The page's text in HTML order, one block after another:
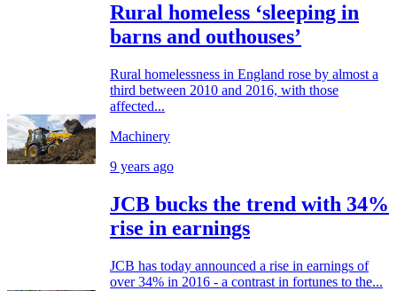
Rural homeless ‘sleeping in
barns and outhouses’
Rural homelessness in England rose by almost a
third between 2010 and 2016, with those
affected...
Machinery
9 years ago
JCB bucks the trend with 34%
rise in earnings
JCB has today announced a rise in earnings of
over 34% in 2016 - a contrast in fortunes to the...